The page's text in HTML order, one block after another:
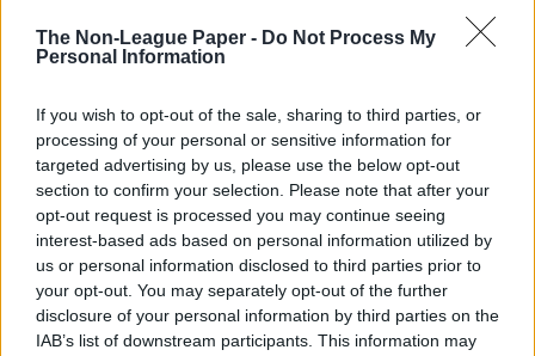
The Non-League Paper - Do Not Process My
Personal Information
If you wish to opt-out of the sale, sharing to third parties, or
processing of your personal or sensitive information for
targeted advertising by us, please use the below opt-out
section to confirm your selection. Please note that after your
opt-out request is processed you may continue seeing
interest-based ads based on personal information utilized by
us or personal information disclosed to third parties prior to
your opt-out. You may separately opt-out of the further
disclosure of your personal information by third parties on the
IAB’s list of downstream participants. This information may
SUBMIT